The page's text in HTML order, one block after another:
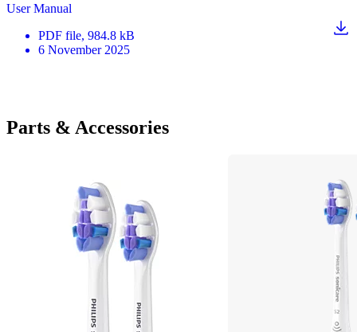
User Manual
PDF file, 984.8 kB
6 November 2025
Parts & Accessories